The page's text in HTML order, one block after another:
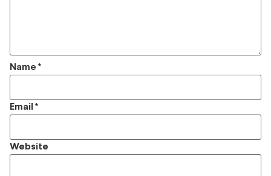
Name *
Email *
Website